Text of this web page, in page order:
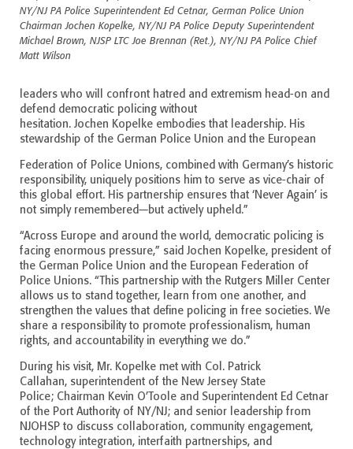
NY/NJ PA Police Superintendent Ed Cetnar, German Police Union
Chairman Jochen Kopelke, NY/NJ PA Police Deputy Superintendent
Michael Brown, NJSP LTC Joe Brennan (Ret.), NY/NJ PA Police Chief
Matt Wilson
leaders who will confront hatred and extremism head-on and
defend democratic policing without
hesitation. Jochen Kopelke embodies that leadership. His
stewardship of the German Police Union and the European
Federation of Police Unions, combined with Germany’s historic
responsibility, uniquely positions him to serve as vice-chair of
this global effort. His partnership ensures that ‘Never Again’ is
not simply remembered—but actively upheld.”
“Across Europe and around the world, democratic policing is
facing enormous pressure,” said Jochen Kopelke, president of
the German Police Union and the European Federation of
Police Unions. “This partnership with the Rutgers Miller Center
allows us to stand together, learn from one another, and
strengthen the values that define policing in free societies. We
share a responsibility to promote professionalism, human
rights, and accountability in everything we do.”
During his visit, Mr. Kopelke met with Col. Patrick
Callahan, superintendent of the New Jersey State
Police; Chairman Kevin O’Toole and Superintendent Ed Cetnar
of the Port Authority of NY/NJ; and senior leadership from
NJOHSP to discuss collaboration, community engagement,
technology integration, interfaith partnerships, and